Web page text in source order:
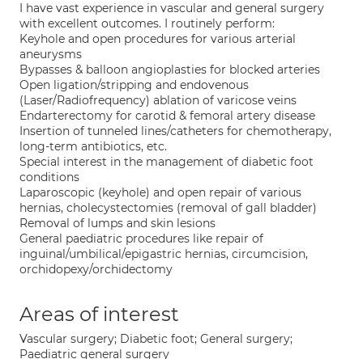
I have vast experience in vascular and general surgery
with excellent outcomes. I routinely perform:
Keyhole and open procedures for various arterial
aneurysms
Bypasses & balloon angioplasties for blocked arteries
Open ligation/stripping and endovenous
(Laser/Radiofrequency) ablation of varicose veins
Endarterectomy for carotid & femoral artery disease
Insertion of tunneled lines/catheters for chemotherapy,
long-term antibiotics, etc.
Special interest in the management of diabetic foot
conditions
Laparoscopic (keyhole) and open repair of various
hernias, cholecystectomies (removal of gall bladder)
Removal of lumps and skin lesions
General paediatric procedures like repair of
inguinal/umbilical/epigastric hernias, circumcision,
orchidopexy/orchidectomy
Areas of interest
Vascular surgery; Diabetic foot; General surgery;
Paediatric general surgery